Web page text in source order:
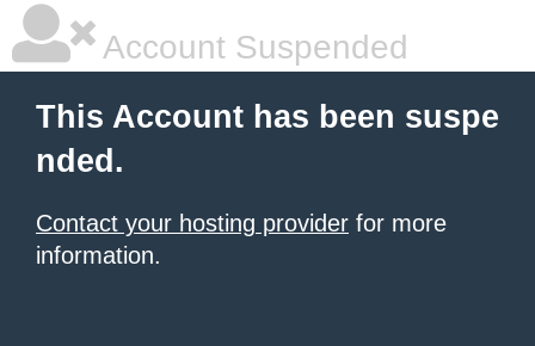
Account Suspended
This Account has been suspe
nded.
Contact your hosting provider for more
information.